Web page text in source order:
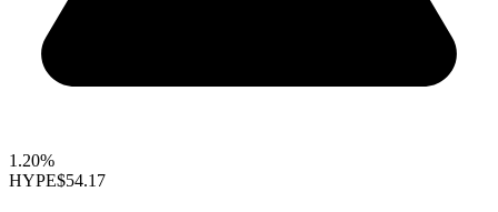
1.20%
HYPE$54.17